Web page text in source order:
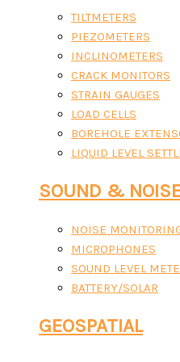
TILTMETERS
PIEZOMETERS
INCLINOMETERS
CRACK MONITORS
STRAIN GAUGES
LOAD CELLS
BOREHOLE
LIQUID LEVEL
SOUND &
NOISE
MICROPHONES
SOUND LEVEL
BATTERY/SOLAR
GEOSPATIAL